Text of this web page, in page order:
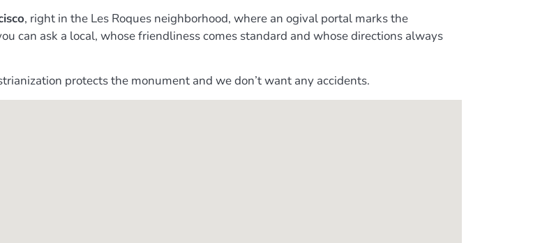
, right in the Les Roques neighborhood, where an ogival portal marks the
can ask a local, whose friendliness comes standard and whose directions always
protects the monument and we don’t want any accidents.